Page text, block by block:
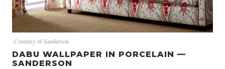
Courtesy of Sanderson
DABU WALLPAPER IN PORCELAIN —
SANDERSON